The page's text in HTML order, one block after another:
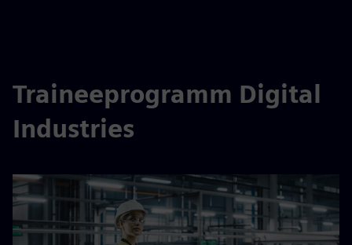
Traineeprogramm Digital
Industries